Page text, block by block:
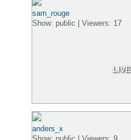
LIVE
sam_rouge
Show: public | Viewers: 17
anders_x